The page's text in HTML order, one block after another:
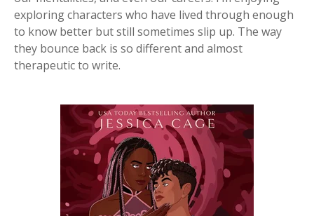
exploring characters who have lived through enough
to know better but still sometimes slip up. The way
they bounce back is so different and almost
therapeutic to write.